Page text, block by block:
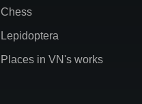
Chess
Lepidoptera
Places in VN's works